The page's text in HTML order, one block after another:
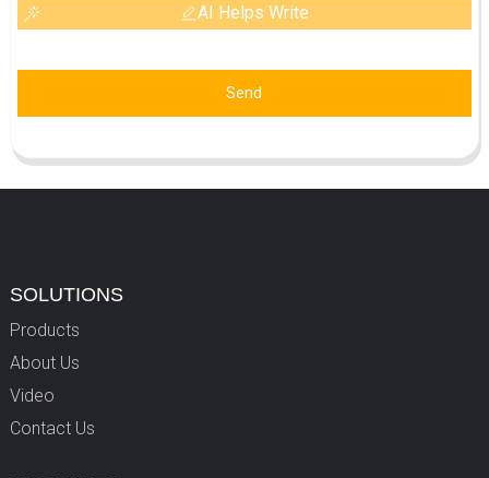
AI Helps Write
Send
SOLUTIONS
Products
About Us
Video
Contact Us